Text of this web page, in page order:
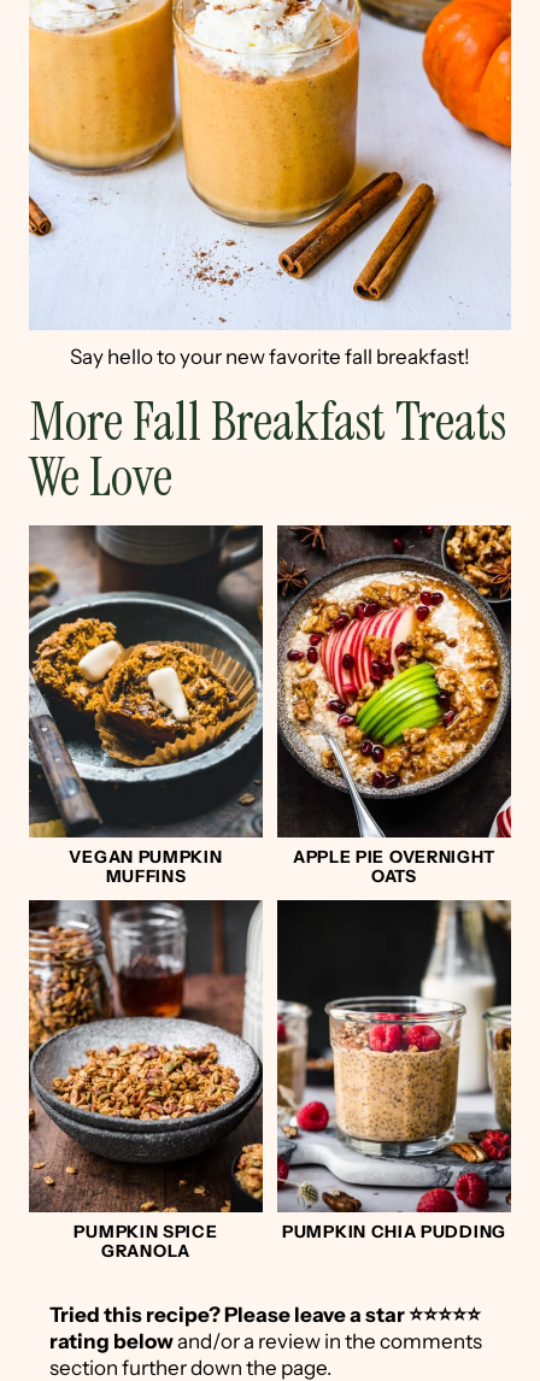
Say hello to your new favorite fall breakfast!
More Fall Breakfast Treats
We Love
VEGAN PUMPKIN
MUFFINS
APPLE PIE OVERNIGHT
OATS
PUMPKIN SPICE
GRANOLA
PUMPKIN CHIA PUDDING
Tried this recipe?Please leave a star ⭐️⭐️⭐️⭐️⭐️
rating belowand/or a review in the comments
section further down the page.